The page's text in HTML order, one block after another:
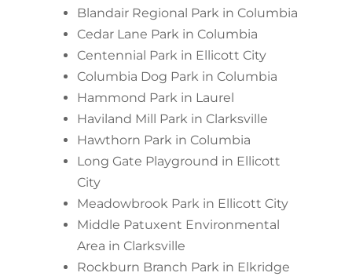
Blandair Regional Park in Columbia
Cedar Lane Park in Columbia
Centennial Park in Ellicott City
Columbia Dog Park in Columbia
Hammond Park in Laurel
Haviland Mill Park in Clarksville
Hawthorn Park in Columbia
Long Gate Playground in Ellicott
City
Meadowbrook Park in Ellicott City
Middle Patuxent Environmental
Area in Clarksville
Rockburn Branch Park in Elkridge